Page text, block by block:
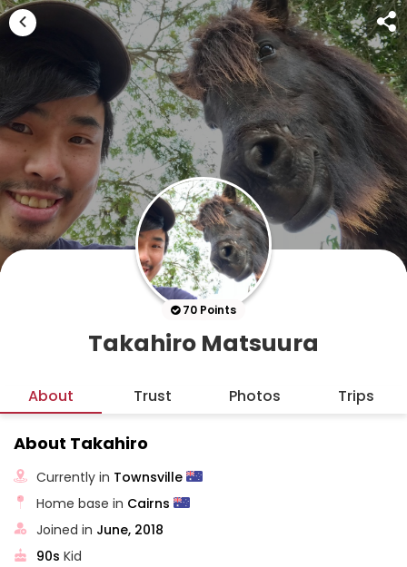
70 Points
Takahiro Matsuura
About Trust Photos Trips
About Takahiro
Currently in Townsville
Home base in Cairns
Joined in June, 2018
90s Kid